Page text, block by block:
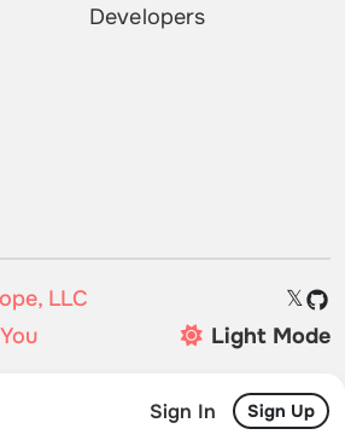
Sign In Sign Up
Developers
LLC
𝕏
Light Mode